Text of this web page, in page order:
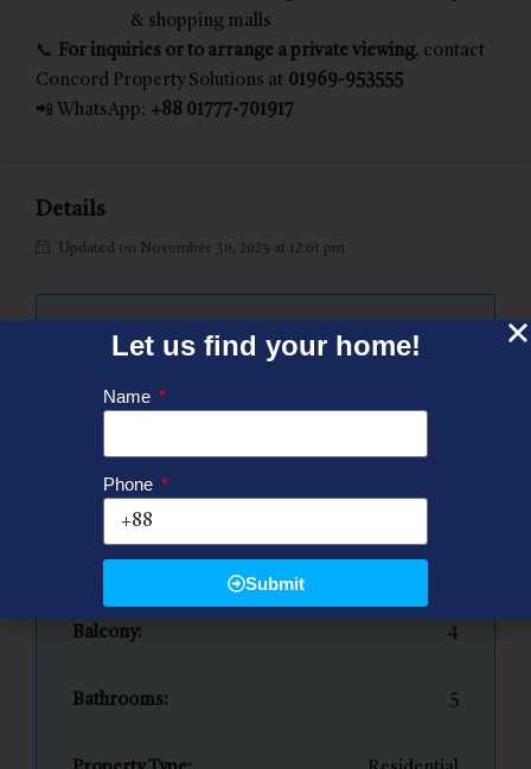
& shopping malls
📞 For inquiries or to arrange a private viewing, contact
Concord Property Solutions at 01969-953555
📲 WhatsApp: +88 01777-701917
Details
Updated on November 30, 2025 at 12:01 pm
Land Area: 19.36 Katha
Bedrooms:
Balcony: 4
Bathrooms: 5
Let us find your home!
Name
Phone
Submit